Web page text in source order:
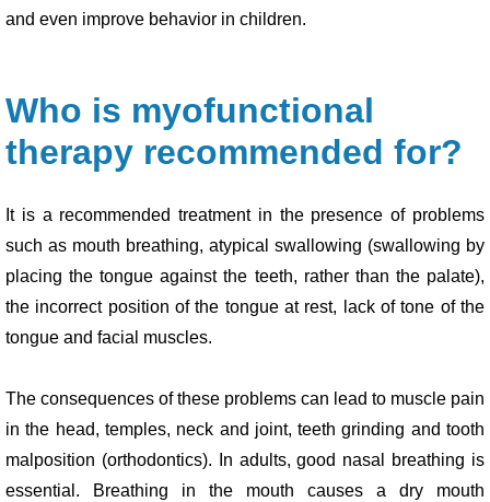
and even improve behavior in children.
Who is myofunctional
therapy recommended for?
It is a recommended treatment in the presence of problems
such as mouth breathing, atypical swallowing (swallowing by
placing the tongue against the teeth, rather than the palate),
the incorrect position of the tongue at rest, lack of tone of the
tongue and facial muscles.
The consequences of these problems can lead to muscle pain
in the head, temples, neck and joint, teeth grinding and tooth
malposition (orthodontics). In adults, good nasal breathing is
essential. Breathing in the mouth causes a dry mouth